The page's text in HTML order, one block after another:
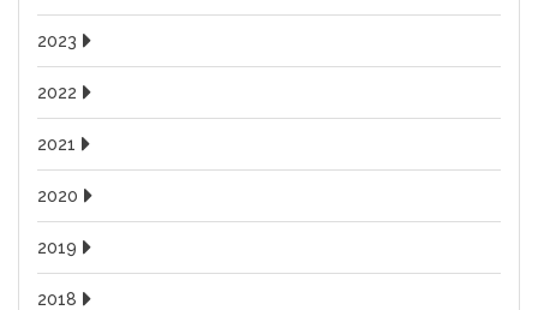
2023
2022
2021
2020
2019
2018